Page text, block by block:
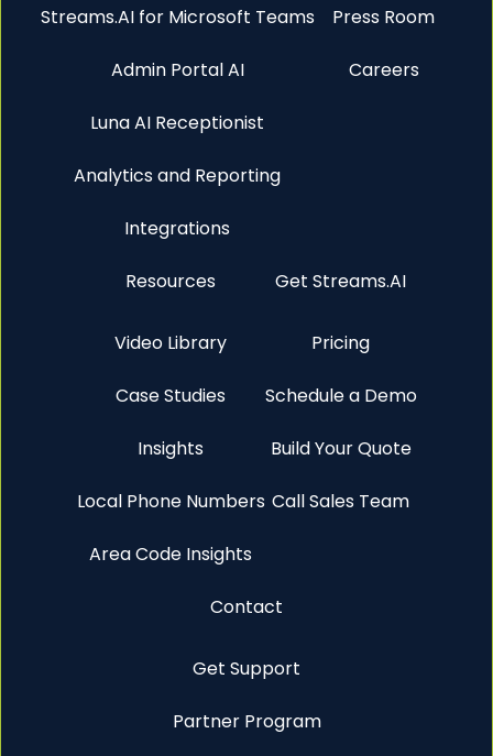
Streams.AI for Microsoft Teams
Admin Portal AI
Luna AI Receptionist
Analytics and Reporting
Integrations
Press Room
Careers
Resources
Video Library
Case Studies
Insights
Local Phone Numbers
Area Code Insights
Get Streams.AI
Pricing
Schedule a Demo
Build Your Quote
Call Sales Team
Contact
Get Support
Partner Program